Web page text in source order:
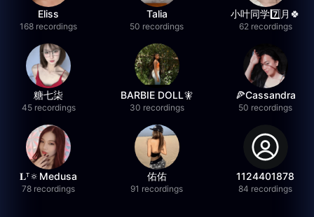
Eliss
168 recordings
Talia
50 recordings
小叶同学7️⃣月🍀
62 recordings
糖七柒
45 recordings
BARBIE DOLL🧚
30 recordings
🍕Cassandra
50 recordings
𝐋ᵀ🔅Medusa
78 recordings
佑佑
91 recordings
1124401878
84 recordings